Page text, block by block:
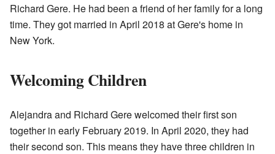
Richard Gere. He had been a friend of her family for a long
time. They got married in April 2018 at Gere's home in
New York.
Welcoming Children
Alejandra and Richard Gere welcomed their first son
together in early February 2019. In April 2020, they had
their second son. This means they have three children in